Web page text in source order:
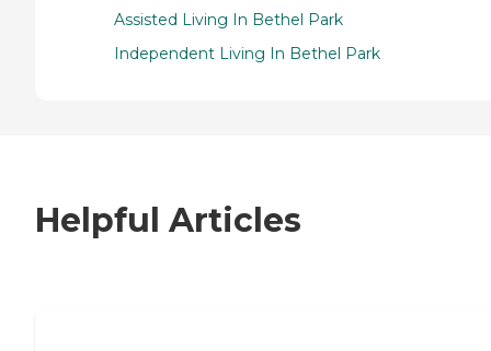
Assisted Living In Bethel Park
Independent Living In Bethel Park
Helpful Articles